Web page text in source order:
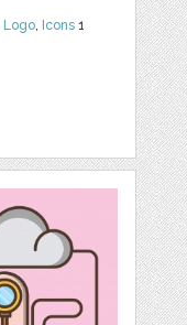
Logo, Icons 1